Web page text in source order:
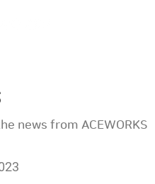
news from ACEWORKS